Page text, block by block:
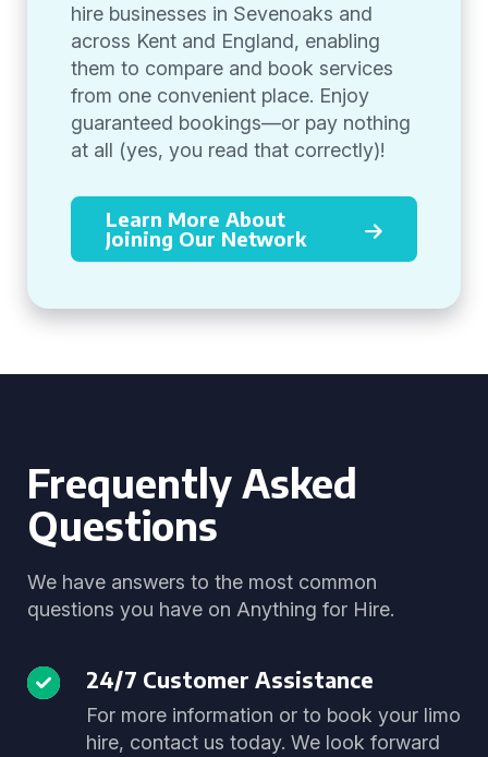
hire businesses in Sevenoaks and
across Kent and England, enabling
them to compare and book services
from one convenient place. Enjoy
guaranteed bookings—or pay nothing
at all (yes, you read that correctly)!
Learn More About
Joining Our Network
Frequently Asked
Questions
We have answers to the most common
questions you have on Anything for Hire.
24/7 Customer Assistance
For more information or to book your limo
hire, contact us today. We look forward